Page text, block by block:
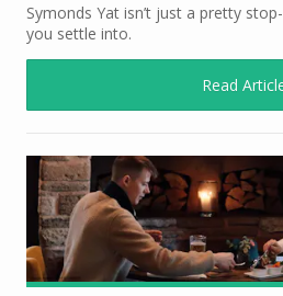
Symonds Yat isn’t just a pretty
you settle into.
Read